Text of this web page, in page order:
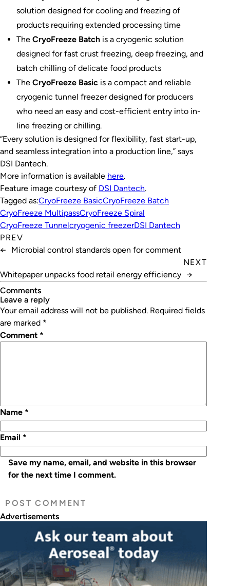
solution designed for cooling and freezing of
products requiring extended processing time
The CryoFreeze Batch is a cryogenic solution
designed for fast crust freezing, deep freezing, and
batch chilling of delicate food products
The CryoFreeze Basic is a compact and reliable
cryogenic tunnel freezer designed for producers
who need an easy and cost-efficient entry into in-
line freezing or chilling.
“Every solution is designed for flexibility, fast start-up,
and seamless integration into a production line,” says
DSI Dantech.
More information is available here.
Feature image courtesy of DSI Dantech.
Tagged as:CryoFreeze BasicCryoFreeze Batch
CryoFreeze MultipassCryoFreeze Spiral
CryoFreeze Tunnelcryogenic freezerDSI Dantech
PREV
←
Microbial control standards open for comment
NEXT
Whitepaper unpacks food retail energy efficiency →
Comments
leave a reply
Your email address will not be published. Required fields
are marked *
Comment *
Name *
Email *
Save my name, email, and website in this browser
for the next time I comment.
Advertisements